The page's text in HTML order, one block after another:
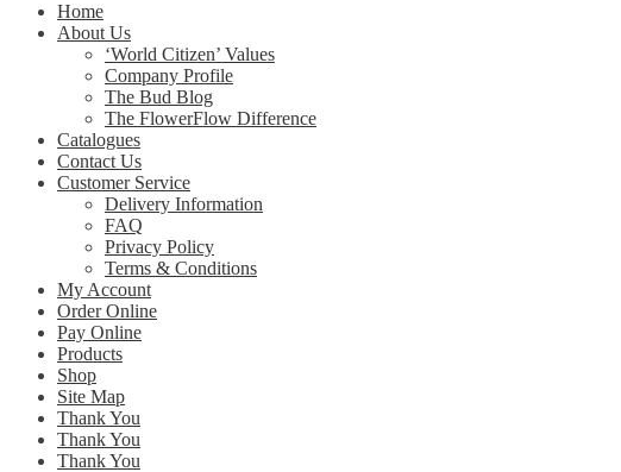
Home
About Us
‘World Citizen’ Values
Company Profile
The Bud Blog
The FlowerFlow Difference
Catalogues
Contact Us
Customer Service
Delivery Information
FAQ
Privacy Policy
Terms & Conditions
My Account
Order Online
Pay Online
Products
Shop
Site Map
Thank You
Thank You
Thank You